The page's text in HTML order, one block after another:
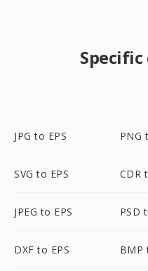
JPG to EPS PNG
SVG to EPS CDR
JPEG to EPS PSD
DXF to EPS BMP